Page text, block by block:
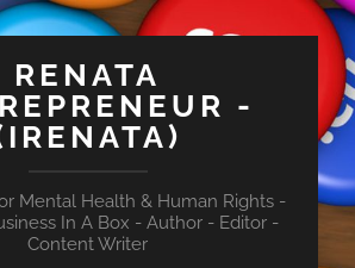
RENATA
-
Mental Health & Human Rights -
In A Box - Author - Editor -
Content Writer